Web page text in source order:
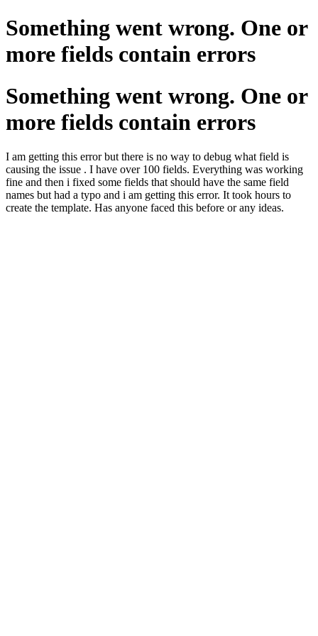
Something went wrong. One or
more fields contain errors
Something went wrong. One or
more fields contain errors
I am getting this error but there is no way to debug what field is
causing the issue . I have over 100 fields. Everything was working
fine and then i fixed some fields that should have the same field
names but had a typo and i am getting this error. It took hours to
create the template. Has anyone faced this before or any ideas.